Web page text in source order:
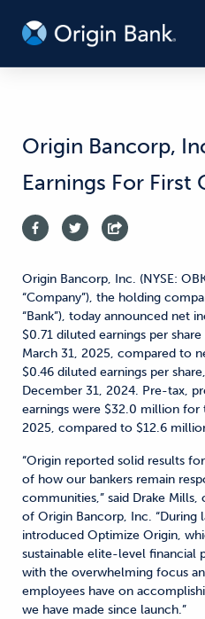
Origin Bancorp,
Earnings For First
Origin Bancorp, Inc. (NYSE:
“Company”), the holding
“Bank”), today announced net
$0.71 diluted earnings per
March 31, 2025, compared to
$0.46 diluted earnings per
December 31, 2024. Pre-tax,
earnings were $32.0 million for
2025, compared to $12.6
“Origin reported solid results
of how our bankers remain
communities,” said Drake Mills,
of Origin Bancorp, Inc. “During
introduced Optimize Origin,
sustainable elite-level financial
with the overwhelming focus
employees have on
we have made since launch.”